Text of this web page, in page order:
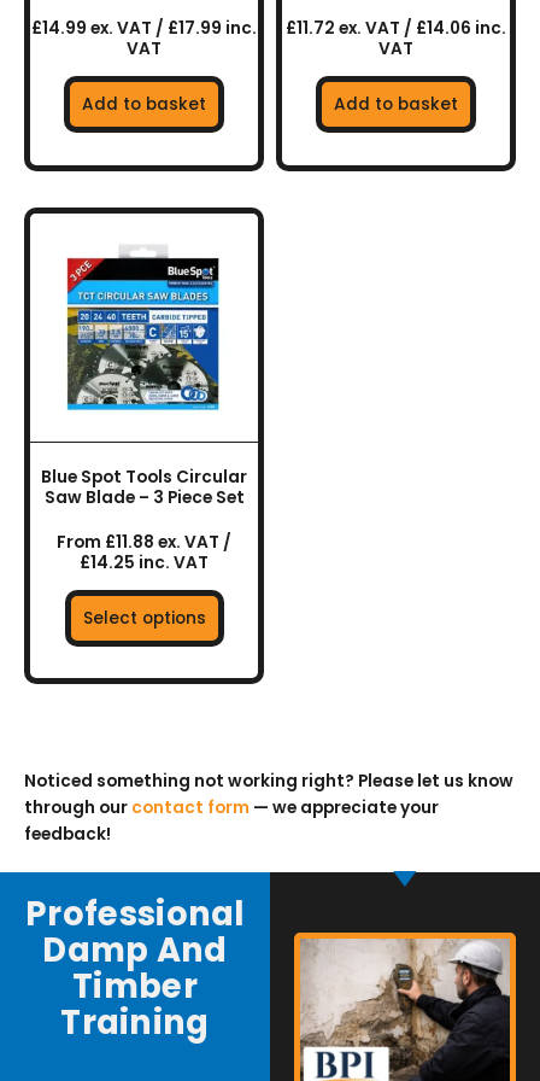
£14.99 ex. VAT / £17.99 inc.
VAT
Add to basket
£11.72 ex. VAT / £14.06 inc.
VAT
Add to basket
Blue Spot Tools Circular
Saw Blade – 3 Piece Set
From £11.88 ex. VAT /
£14.25 inc. VAT
Select options
product
has
multiple
variants.
The
options
may
be
chosen
on
product
page
Noticed something not working right? Please let us know
through our contact form — we appreciate your
feedback!
Professional
Damp And
Timber
Training